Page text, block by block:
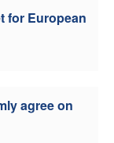
for European
agree on